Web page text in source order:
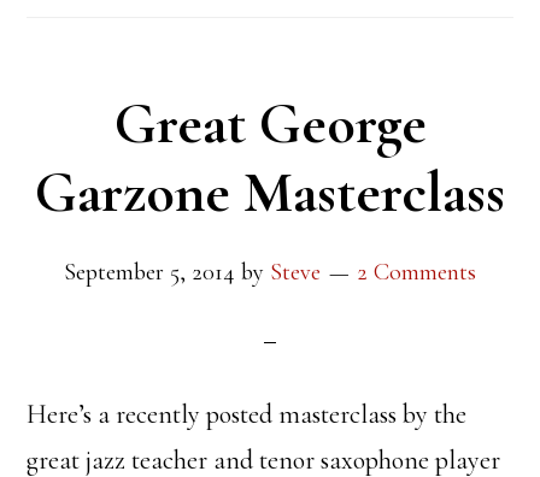
Great George
Garzone Masterclass
September 5, 2014 by Steve 2 Comments
Here’s a recently posted masterclass by the
great jazz teacher and tenor saxophone player